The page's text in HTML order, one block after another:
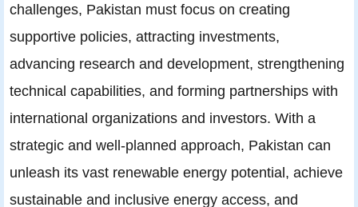
challenges, Pakistan must focus on creating
supportive policies, attracting investments,
advancing research and development, strengthening
technical capabilities, and forming partnerships with
international organizations and investors. With a
strategic and well-planned approach, Pakistan can
unleash its vast renewable energy potential, achieve
sustainable and inclusive energy access, and